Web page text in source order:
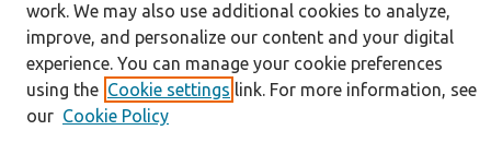
Journal Home
About This Journal
Resources
IS for Practitioners Resources
Editorial Board
work. We may also use additional cookies to analyze,
improve, and personalize our content and your digital
experience. You can manage your cookie preferences
using the Cookie settings link. For more information, see
our Cookie Policy